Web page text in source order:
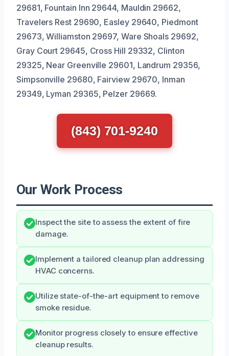
29681, Fountain Inn 29644, Mauldin 29662,
Travelers Rest 29690, Easley 29640, Piedmont
29673, Williamston 29697, Ware Shoals 29692,
Gray Court 29645, Cross Hill 29332, Clinton
29325, Near Greenville 29601, Landrum 29356,
Simpsonville 29680, Fairview 29670, Inman
29349, Lyman 29365, Pelzer 29669.
(843) 701-9240
Our Work Process
Inspect the site to assess the extent of fire
damage.
Implement a tailored cleanup plan addressing
HVAC concerns.
Utilize state-of-the-art equipment to remove
smoke residue.
Monitor progress closely to ensure effective
cleanup results.